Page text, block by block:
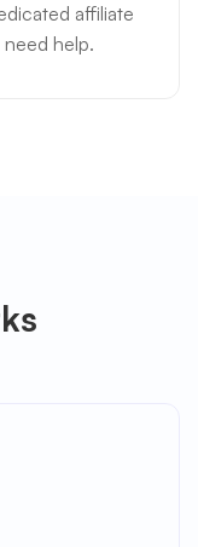
affiliate
help.